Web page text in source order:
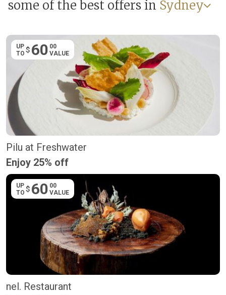
some of the best offers in Sydney
UP
TO $ 60 00
VALUE
Pilu at Freshwater
Enjoy 25% off
UP
TO $ 60 00
VALUE
nel. Restaurant